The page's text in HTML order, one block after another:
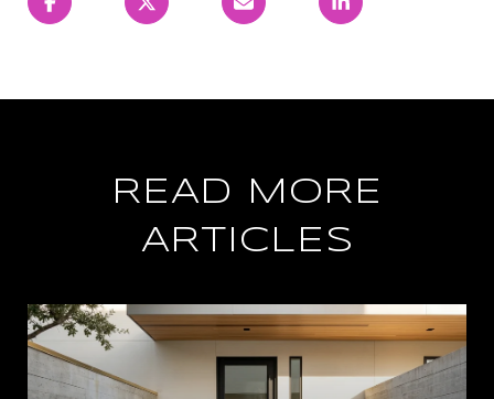
READ MORE
ARTICLES